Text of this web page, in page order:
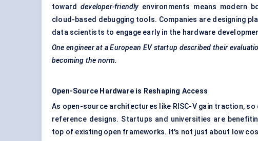
toward developer-friendly environments means modern
cloud-based debugging tools. Companies are designing
data scientists to engage early in the hardware
One engineer at a European EV startup described their
becoming the norm.
Open-Source Hardware is Reshaping Access
As open-source architectures like RISC-V gain traction,
reference designs. Startups and universities are
top of existing open frameworks. It's not just about low